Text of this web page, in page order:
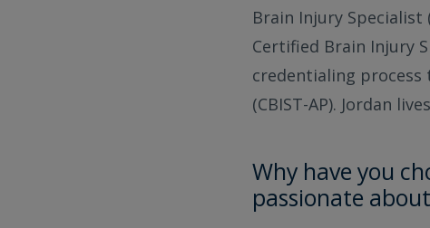
Brain Injury Specialist
Certified Brain Injury
credentialing process
(CBIST-AP). Jordan
Why have you
passionate